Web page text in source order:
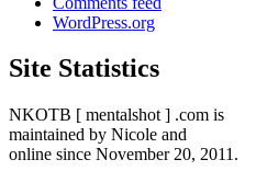
WordPress.org
Site Statistics
NKOTB [ mentalshot ] .com is
maintained by Nicole and
online since November 20, 2011.